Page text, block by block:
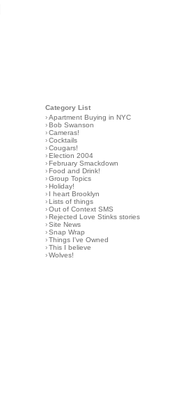
Category List
› Apartment Buying in NYC
› Bob Swanson
› Cameras!
› Cocktails
› Cougars!
› Election 2004
› February Smackdown
› Food and Drink!
› Group Topics
› Holiday!
› I heart Brooklyn
› Lists of things
› Out of Context SMS
› Rejected Love Stinks stories
› Site News
› Snap Wrap
› Things I've Owned
› This I believe
› Wolves!